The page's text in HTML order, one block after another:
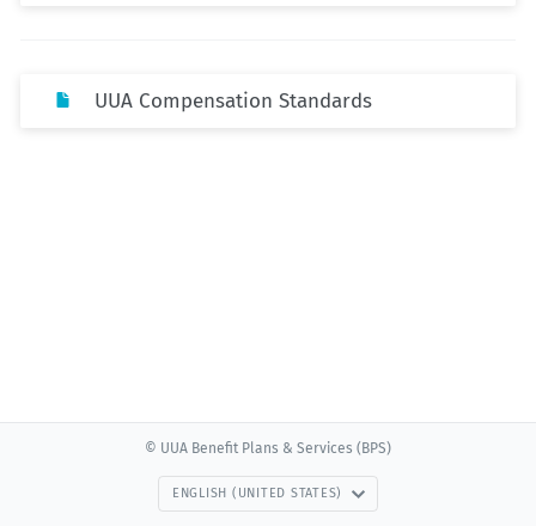
UUA Compensation Standards
© UUA Benefit Plans & Services (BPS)
ENGLISH (UNITED STATES)